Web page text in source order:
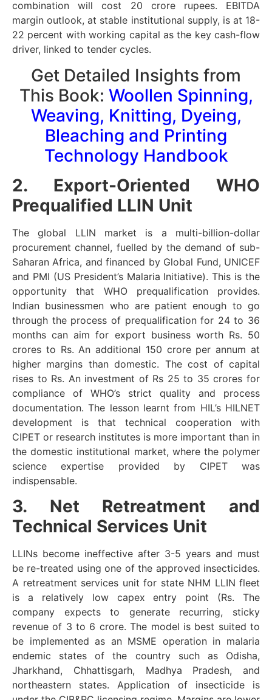
combination will cost 20 crore rupees. EBITDA
margin outlook, at stable institutional supply, is at 18-
22 percent with working capital as the key cash-flow
driver, linked to tender cycles.
Get Detailed Insights from
This Book: Woollen Spinning,
Weaving, Knitting, Dyeing,
Bleaching and Printing
Technology Handbook
2. Export-Oriented WHO
Prequalified LLIN Unit
The global LLIN market is a multi-billion-dollar
procurement channel, fuelled by the demand of sub-
Saharan Africa, and financed by Global Fund, UNICEF
and PMI (US President’s Malaria Initiative). This is the
opportunity that WHO prequalification provides.
Indian businessmen who are patient enough to go
through the process of prequalification for 24 to 36
months can aim for export business worth Rs. 50
crores to Rs. An additional 150 crore per annum at
higher margins than domestic. The cost of capital
rises to Rs. An investment of Rs 25 to 35 crores for
compliance of WHO’s strict quality and process
documentation. The lesson learnt from HIL’s HILNET
development is that technical cooperation with
CIPET or research institutes is more important than in
the domestic institutional market, where the polymer
science expertise provided by CIPET was
indispensable.
3. Net Retreatment and
Technical Services Unit
LLINs become ineffective after 3-5 years and must
be re-treated using one of the approved insecticides.
A retreatment services unit for state NHM LLIN fleet
is a relatively low capex entry point (Rs. The
company expects to generate recurring, sticky
revenue of 3 to 6 crore. The model is best suited to
be implemented as an MSME operation in malaria
endemic states of the country such as Odisha,
Jharkhand, Chhattisgarh, Madhya Pradesh, and
northeastern states. Application of insecticide is